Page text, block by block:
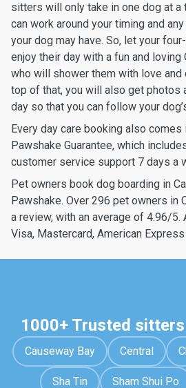
sitters will only take in one dog at a
can work around your timing and
your dog may have. So, let your
enjoy their day with a fun and
who will shower them with love and
top of that, you will also get photos
day so that you can follow your
Every day care booking also comes
Pawshake Guarantee, which
customer service support 7 days a
Pet owners book dog boarding in
Pawshake. Over 296 pet owners in
a review, with an average of 4.96/
Visa, Mastercard, American Express
1000+ Trusted
Causeway Bay Central
Sha Tin Sham Shui Po